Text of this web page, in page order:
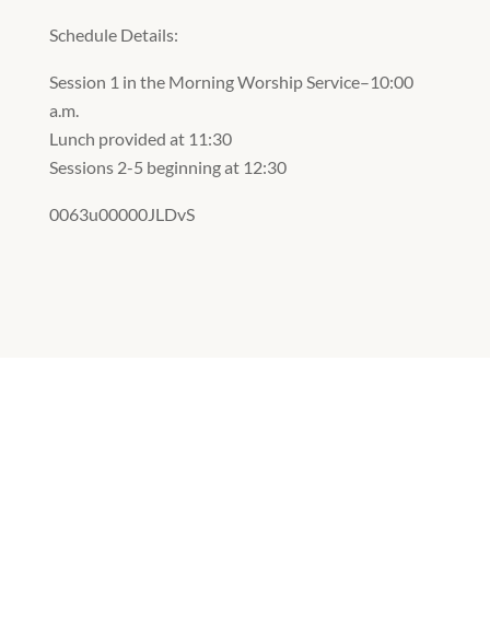
Schedule Details:
Session 1 in the Morning Worship Service–10:00
a.m.
Lunch provided at 11:30
Sessions 2-5 beginning at 12:30
0063u00000JLDvS